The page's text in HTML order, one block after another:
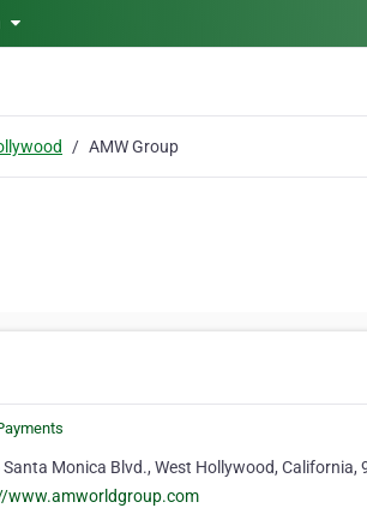
AMW Group
Monica Blvd., West Hollywood, California,
www.amworldgroup.com